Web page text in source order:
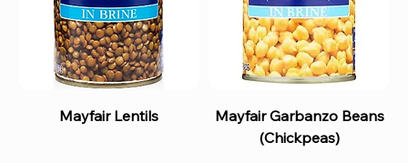
Mayfair Lentils
Mayfair Garbanzo Beans
(Chickpeas)